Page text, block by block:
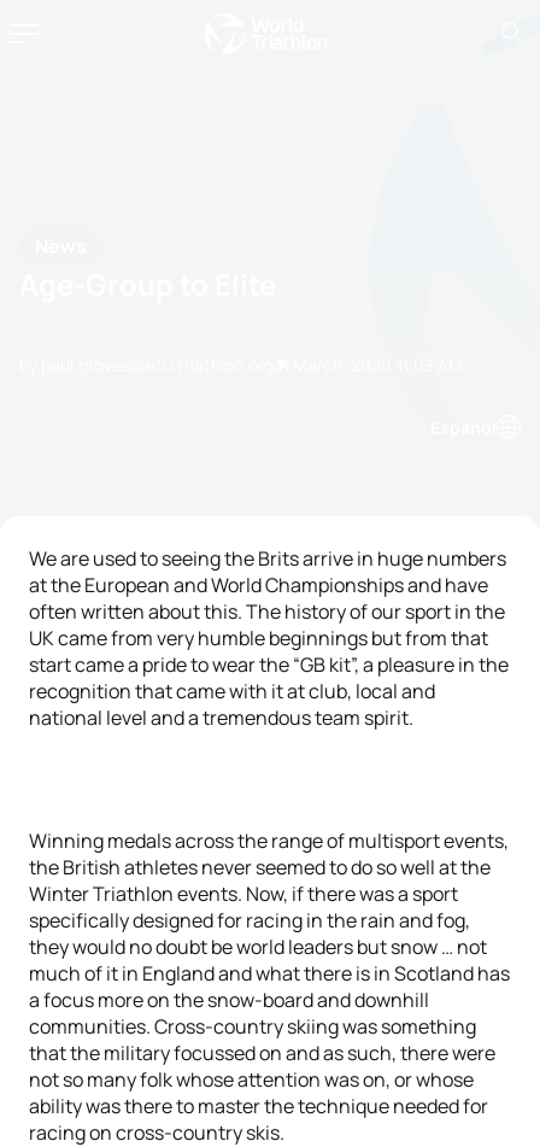
We are used to seeing the Brits arrive in huge numbers
at the European and World Championships and have
often written about this. The history of our sport in the
UK came from very humble beginnings but from that
start came a pride to wear the “GB kit”, a pleasure in the
recognition that came with it at club, local and
national level and a tremendous team spirit.
Winning medals across the range of multisport events,
the British athletes never seemed to do so well at the
Winter Triathlon events. Now, if there was a sport
specifically designed for racing in the rain and fog,
they would no doubt be world leaders but snow … not
much of it in England and what there is in Scotland has
a focus more on the snow-board and downhill
communities. Cross-country skiing was something
that the military focussed on and as such, there were
not so many folk whose attention was on, or whose
ability was there to master the technique needed for
racing on cross-country skis.